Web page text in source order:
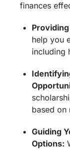
finances
help you
including
based on
Guiding
Options: